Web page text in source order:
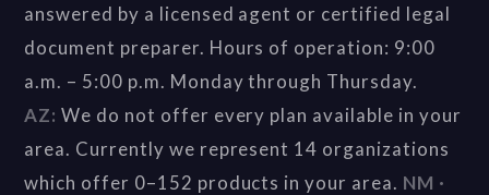
answered by a licensed agent or certified legal
document preparer. Hours of operation: 9:00
a.m. – 5:00 p.m. Monday through Thursday.
AZ: We do not offer every plan available in your
area. Currently we represent 14 organizations
which offer 0–152 products in your area. NM ·